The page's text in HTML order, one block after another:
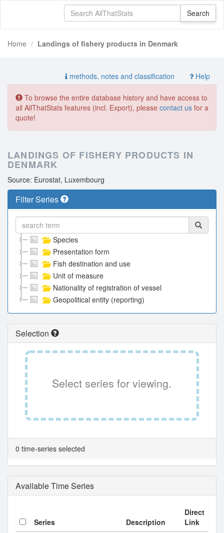
Home Landings of fishery products in Denmark
methods, notes and classification Help
To browse the entire database history and have access to
all AllThatStats features (incl. Export), please contact us for a
quote!
LANDINGS OF FISHERY PRODUCTS IN
DENMARK
Source: Eurostat, Luxembourg
Filter Series
Species
Presentation form
Fish destination and use
Unit of measure
Nationality of registration of vessel
Geopolitical entity (reporting)
Selection
Select series for viewing.
0 time-series selected
Available Time Series
Series Description
Direct
Link